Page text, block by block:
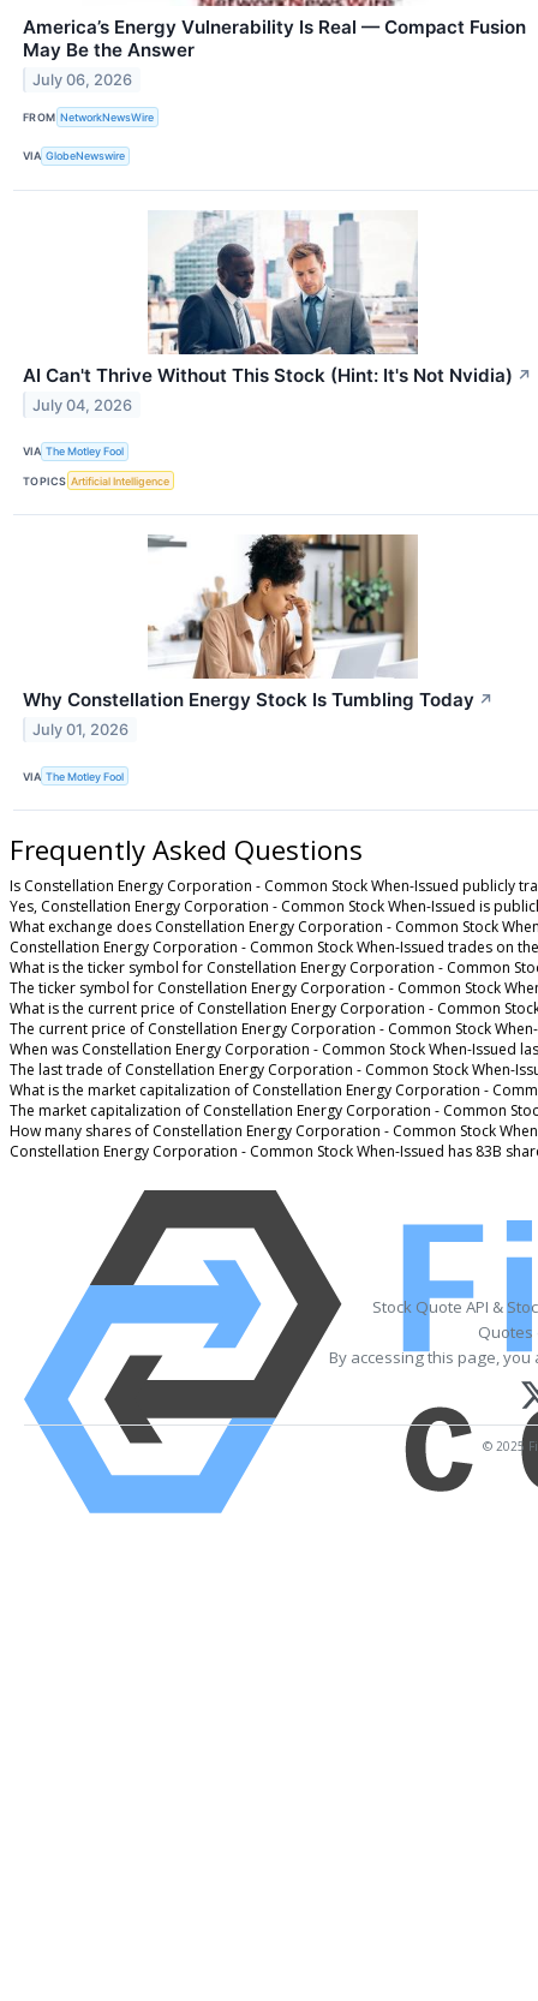
America’s Energy Vulnerability Is Real — Compact Fusion
May Be the Answer
July 06, 2026
FROM NetworkNewsWire
VIA GlobeNewswire
AI Can't Thrive Without This Stock (Hint: It's Not Nvidia) ↗
July 04, 2026
VIA The Motley Fool
TOPICS Artificial Intelligence
Why Constellation Energy Stock Is Tumbling Today ↗
July 01, 2026
VIA The Motley Fool
Frequently Asked Questions
Is Constellation Energy Corporation - Common Stock When-Issued publicly
Yes, Constellation Energy Corporation - Common Stock When-Issued is
What exchange does Constellation Energy Corporation - Common Stock
Constellation Energy Corporation - Common Stock When-Issued trades on
What is the ticker symbol for Constellation Energy Corporation - Common
The ticker symbol for Constellation Energy Corporation - Common Stock
What is the current price of Constellation Energy Corporation - Common
The current price of Constellation Energy Corporation - Common Stock
When was Constellation Energy Corporation - Common Stock When-Issued
The last trade of Constellation Energy Corporation - Common Stock When-
What is the market capitalization of Constellation Energy Corporation -
The market capitalization of Constellation Energy Corporation - Common
How many shares of Constellation Energy Corporation - Common Stock
Constellation Energy Corporation - Common Stock When-Issued has 83B
Stock Quote API &
Quotes
By accessing this page,
© 2025